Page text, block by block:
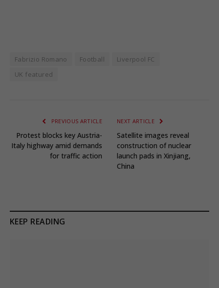
Fabrizio Romano Football
Liverpool FC
UK featured
PREVIOUS ARTICLE
Protest blocks key Austria-
Italy highway amid demands
for traffic action
NEXT ARTICLE
Satellite images reveal
construction of nuclear
launch pads in Xinjiang,
China
KEEP READING